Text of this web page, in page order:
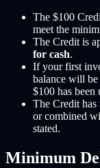
The $100
meet the
The Credit is
for cash.
If your first
balance will
$100 has been
The Credit has
or combined
stated.
Minimum